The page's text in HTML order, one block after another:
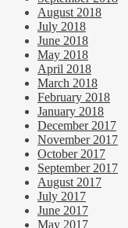
August 2018
July 2018
June 2018
May 2018
April 2018
March 2018
February 2018
January 2018
December 2017
November 2017
October 2017
September 2017
August 2017
July 2017
June 2017
May 2017